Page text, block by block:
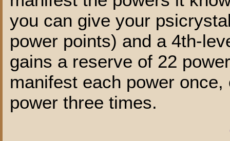
you can give your
power points) and a 4th-
gains a reserve of 22
manifest each power
power three times.